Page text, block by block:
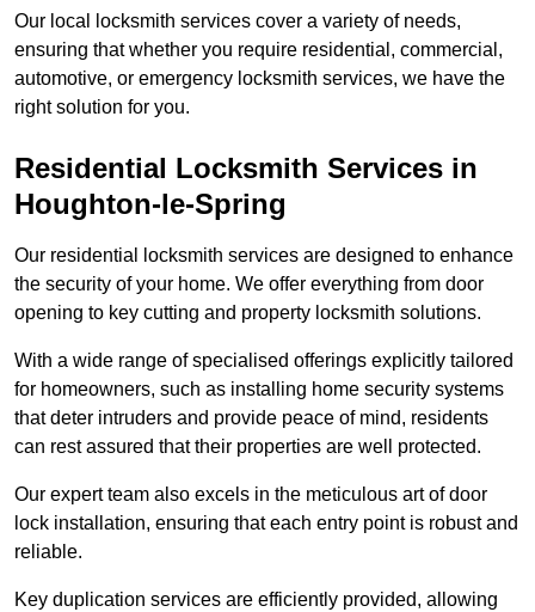
Our local locksmith services cover a variety of needs,
ensuring that whether you require residential, commercial,
automotive, or emergency locksmith services, we have the
right solution for you.
Residential Locksmith Services in
Houghton-le-Spring
Our residential locksmith services are designed to enhance
the security of your home. We offer everything from door
opening to key cutting and property locksmith solutions.
With a wide range of specialised offerings explicitly tailored
for homeowners, such as installing home security systems
that deter intruders and provide peace of mind, residents
can rest assured that their properties are well protected.
Our expert team also excels in the meticulous art of door
lock installation, ensuring that each entry point is robust and
reliable.
Key duplication services are efficiently provided, allowing